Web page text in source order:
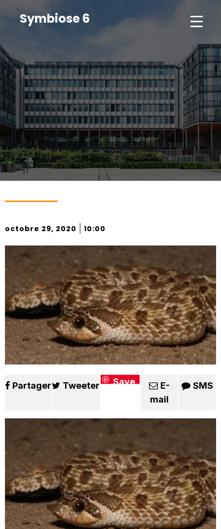
Symbiose 6
octobre 29, 2020 10:00
Partager Tweeter Save
E-
mail
SMS